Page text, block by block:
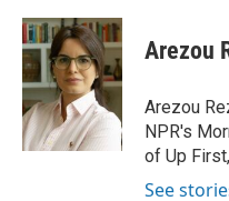
Arezou
Arezou
NPR's
of Up
See